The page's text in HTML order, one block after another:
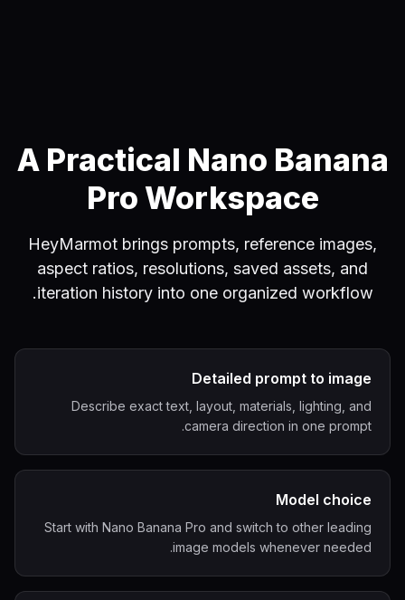
A Practical Nano Banana
Pro Workspace
HeyMarmot brings prompts, reference images,
aspect ratios, resolutions, saved assets, and
iteration history into one organized workflow.
Detailed prompt to image
Describe exact text, layout, materials, lighting, and
camera direction in one prompt.
Model choice
Start with Nano Banana Pro and switch to other leading
image models whenever needed.